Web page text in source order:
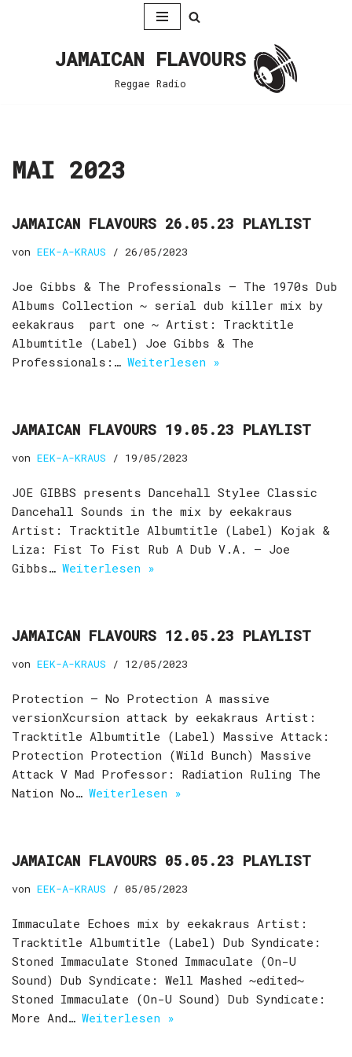
JAMAICAN FLAVOURS
Reggae Radio
MAI 2023
JAMAICAN FLAVOURS 26.05.23 PLAYLIST
von EEK-A-KRAUS 26/05/2023
Joe Gibbs & The Professionals – The 1970s Dub
Albums Collection ~ serial dub killer mix by
eekakraus part one ~ Artist: Tracktitle
Albumtitle (Label) Joe Gibbs & The
Professionals:… Weiterlesen »
JAMAICAN FLAVOURS 19.05.23 PLAYLIST
von EEK-A-KRAUS 19/05/2023
JOE GIBBS presents Dancehall Stylee Classic
Dancehall Sounds in the mix by eekakraus
Artist: Tracktitle Albumtitle (Label) Kojak &
Liza: Fist To Fist Rub A Dub V.A. – Joe
Gibbs… Weiterlesen »
JAMAICAN FLAVOURS 12.05.23 PLAYLIST
von EEK-A-KRAUS 12/05/2023
Protection – No Protection A massive
versionXcursion attack by eekakraus Artist:
Tracktitle Albumtitle (Label) Massive Attack:
Protection Protection (Wild Bunch) Massive
Attack V Mad Professor: Radiation Ruling The
Nation No… Weiterlesen »
JAMAICAN FLAVOURS 05.05.23 PLAYLIST
von EEK-A-KRAUS 05/05/2023
Immaculate Echoes mix by eekakraus Artist:
Tracktitle Albumtitle (Label) Dub Syndicate:
Stoned Immaculate Stoned Immaculate (On-U
Sound) Dub Syndicate: Well Mashed ~edited~
Stoned Immaculate (On-U Sound) Dub Syndicate:
More And… Weiterlesen »